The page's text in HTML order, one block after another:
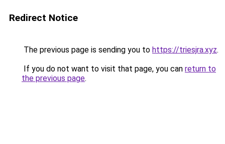
Redirect Notice
The previous page is sending you to https://triesjra.xyz.
If you do not want to visit that page, you can return to
the previous page.